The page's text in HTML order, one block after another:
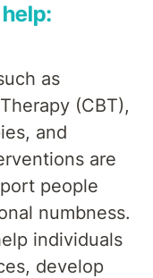
as
(CBT),
and
are
people
numbness.
individuals
develop